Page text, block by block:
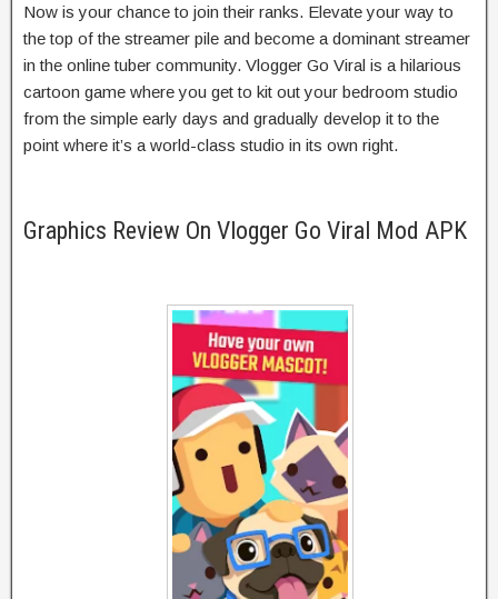
Now is your chance to join their ranks. Elevate your way to
the top of the streamer pile and become a dominant streamer
in the online tuber community. Vlogger Go Viral is a hilarious
cartoon game where you get to kit out your bedroom studio
from the simple early days and gradually develop it to the
point where it’s a world-class studio in its own right.
Graphics Review On Vlogger Go Viral Mod APK